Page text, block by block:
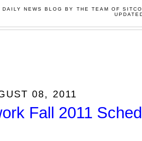
DAILY NEWS BLOG BY THE TEAM OF
08, 2011
Fall 2011